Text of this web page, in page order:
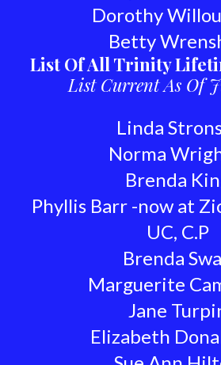
Dorothy
Betty
List Of All Trinity
List Current As Of
Linda
Norma
Brenda
Phyllis Barr -now at
UC, C.P
Brenda
Marguerite
Jane
Elizabeth